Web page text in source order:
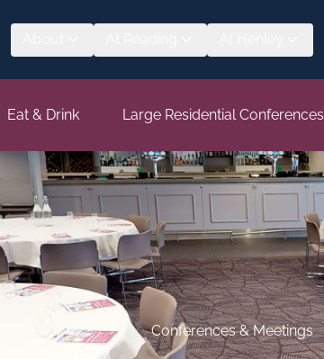
Eat & Drink Large Residential Conferences
Conferences & Meetings